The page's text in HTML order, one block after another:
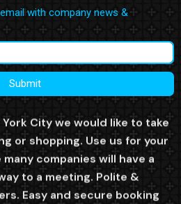
with company news &
Submit
York City we would like to take
or shopping. Use us for your
companies will have a
to a meeting. Polite &
Easy and secure booking
NYC Dispatcher on Duty.